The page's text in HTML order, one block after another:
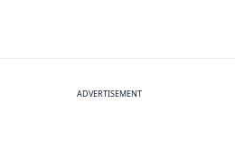
ADVERTISEMENT